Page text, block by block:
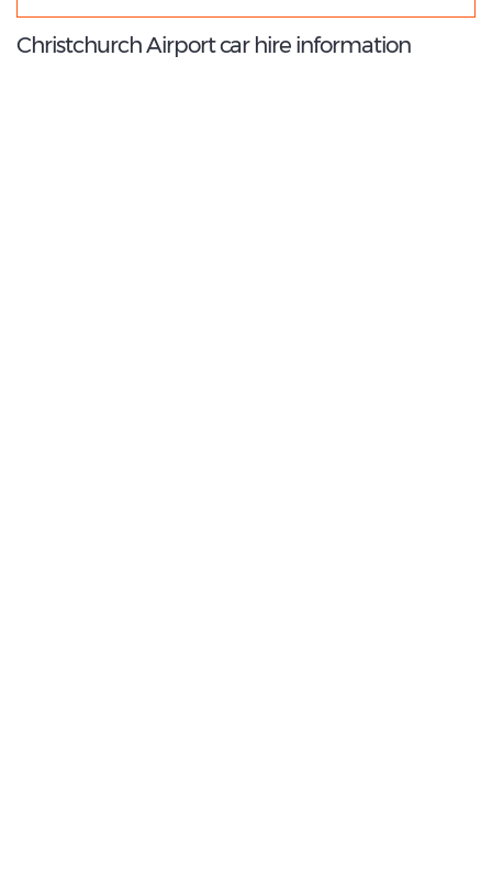
Christchurch Airport car hire information